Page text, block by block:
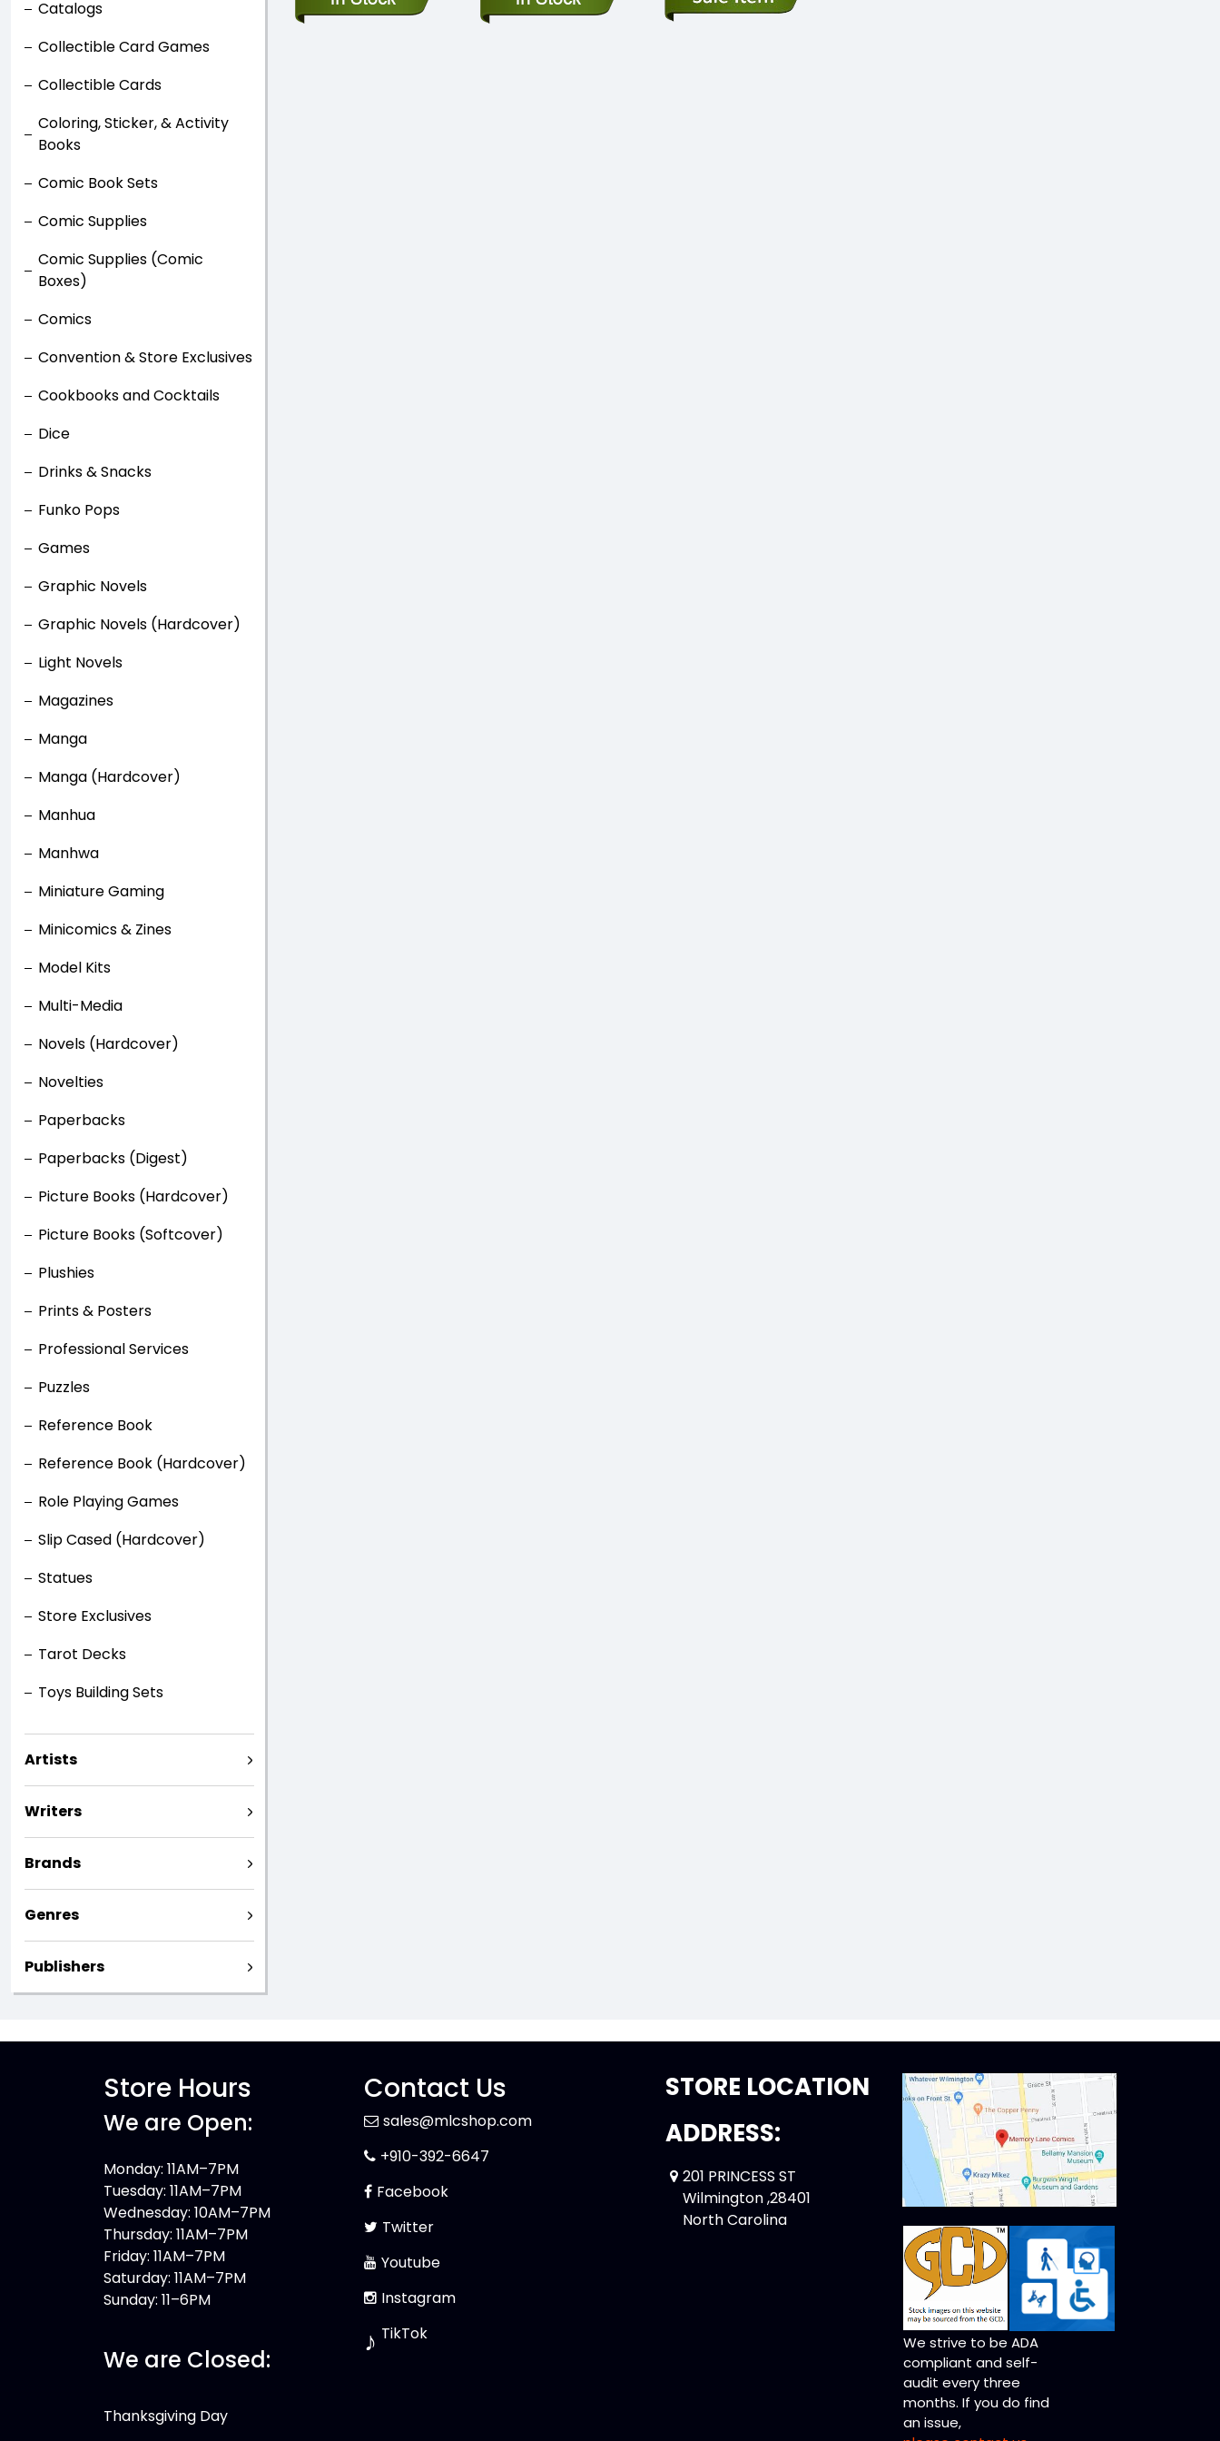
Catalogs
Collectible Card Games
Collectible Cards
Coloring, Sticker, & Activity
Books
Comic Book Sets
Comic Supplies
Comic Supplies (Comic
Boxes)
Comics
Convention & Store Exclusives
Cookbooks and Cocktails
Dice
Drinks & Snacks
Funko Pops
Games
Graphic Novels
Graphic Novels (Hardcover)
Light Novels
Magazines
Manga
Manga (Hardcover)
Manhua
Manhwa
Miniature Gaming
Minicomics & Zines
Model Kits
Multi-Media
Novels (Hardcover)
Novelties
Paperbacks
Paperbacks (Digest)
Picture Books (Hardcover)
Picture Books (Softcover)
Plushies
Prints & Posters
Professional Services
Puzzles
Reference Book
Reference Book (Hardcover)
Role Playing Games
Slip Cased (Hardcover)
Statues
Store Exclusives
Tarot Decks
Toys Building Sets
Artists
Writers
Brands
Genres
Publishers
Store Hours
We are Open:
Monday: 11AM–7PM
Tuesday: 11AM–7PM
Wednesday: 10AM–7PM
Thursday: 11AM–7PM
Friday: 11AM–7PM
Saturday: 11AM–7PM
Sunday: 11–6PM
We are Closed:
Thanksgiving Day
Contact Us
sales@mlcshop.com
+910-392-6647
Facebook
Twitter
Youtube
Instagram
♪ TikTok
STORE LOCATION
ADDRESS:
201 PRINCESS ST
Wilmington ,28401
North Carolina
We strive to be ADA
compliant and self-
audit every three
months. If you do find
an issue,